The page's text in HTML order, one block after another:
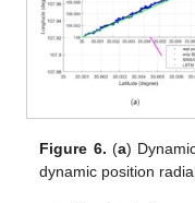
Figure 6. (a)
dynamic position